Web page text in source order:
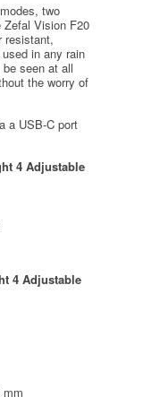
two
Zefal Vision F20
resistant,
in any rain
seen at all
the worry of
a USB-C port
4 Adjustable
4 Adjustable